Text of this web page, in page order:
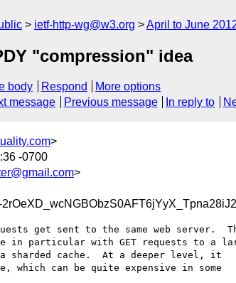
ietf-http-wg@w3.org April to June
"compression" idea
body Respond
More options
message Previous message In reply to
>
-0700
>
get sent to the same web server.
in particular with GET requests to a
sharded cache.  At a deeper level, it
which can be quite expensive in some